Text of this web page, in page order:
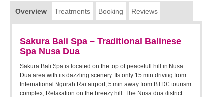
Overview Treatments Booking Reviews
Sakura Bali Spa – Traditional Balinese
Spa Nusa Dua
Sakura Bali Spa is located on the top of peacefull hill in Nusa
Dua area with its dazzling scenery. Its only 15 min driving from
International Ngurah Rai airport, 5 min away from BTDC tourism
complex, Relaxation on the breezy hill. The Nusa dua district